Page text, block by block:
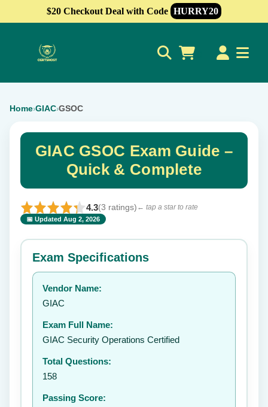
$20 Checkout Deal with Code HURRY20
Home›GIAC›GSOC
GIAC GSOC Exam Guide –
Quick & Complete
4.3(3 ratings) ← tap a star to rate
📅 Updated Aug 2, 2026
⭐ Rate this exam ✕
Your rating:
Exam Specifications
Vendor Name:
GIAC
Exam Full Name:
GIAC Security Operations Certified
Total Questions:
158
Passing Score: